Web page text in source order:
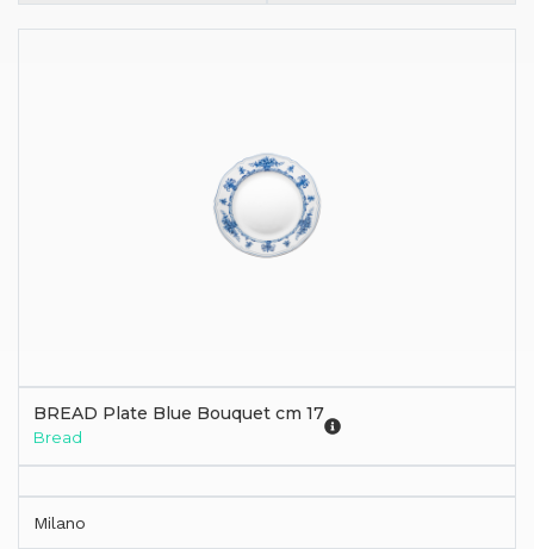
BREAD Plate Blue Bouquet cm 17
Bread
Milano